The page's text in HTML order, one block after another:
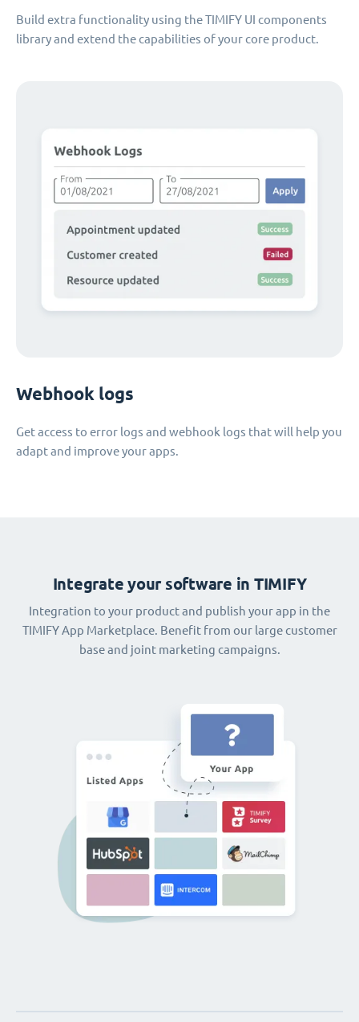
Build extra functionality using the TIMIFY UI components
library and extend the capabilities of your core product.
Webhook logs
Get access to error logs and webhook logs that will help you
adapt and improve your apps.
Integrate your software in TIMIFY
Integration to your product and publish your app in the
TIMIFY App Marketplace. Benefit from our large customer
base and joint marketing campaigns.